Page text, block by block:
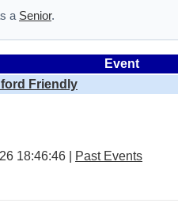
a Senior.
Event
Friendly
18:46:46 | Past Events